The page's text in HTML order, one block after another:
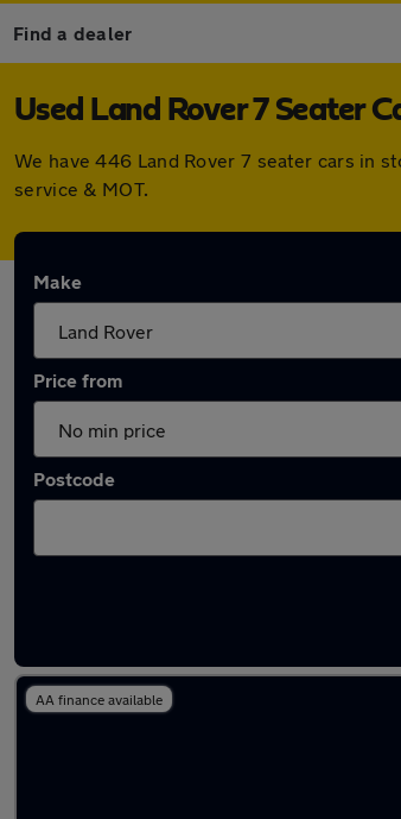
Find a dealer
Used Land Rover 7 Seater
We have 446 Land Rover 7 seater cars in
service & MOT.
Make
Price from
Postcode
AA finance available